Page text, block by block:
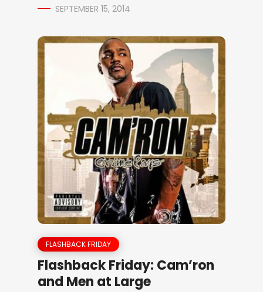
SEPTEMBER 15, 2014
FLASHBACK FRIDAY
Flashback Friday: Cam’ron
and Men at Large